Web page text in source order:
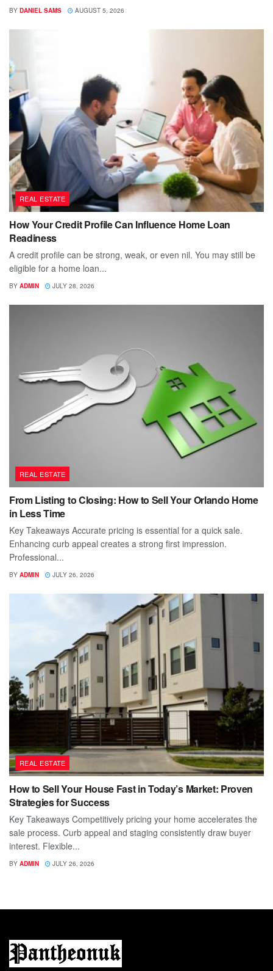
BY DANIEL SAMS AUGUST 5, 2026
REAL ESTATE
How Your Credit Profile Can Influence Home Loan
Readiness
A credit profile can be strong, weak, or even nil. You may still be
eligible for a home loan...
BY ADMIN JULY 28, 2026
REAL ESTATE
From Listing to Closing: How to Sell Your Orlando Home
in Less Time
Key Takeaways Accurate pricing is essential for a quick sale.
Enhancing curb appeal creates a strong first impression.
Professional...
BY ADMIN JULY 26, 2026
REAL ESTATE
How to Sell Your House Fast in Today’s Market: Proven
Strategies for Success
Key Takeaways Competitively pricing your home accelerates the
sale process. Curb appeal and staging consistently draw buyer
interest. Flexible...
BY ADMIN JULY 26, 2026